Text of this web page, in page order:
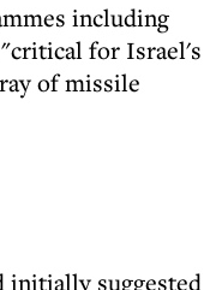
including
for Israel's
of missile
initially suggested